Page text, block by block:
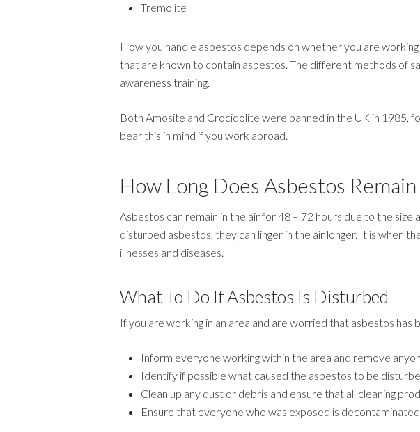
Tremolite
How you handle asbestos depends on whether you are
that are known to contain asbestos. The different methods of
awareness training.
Both Amosite and Crocidolite were banned in the UK in 1985,
bear this in mind if you work abroad.
How Long Does Asbestos
Asbestos can remain in the air for 48 – 72 hours due to the
disturbed asbestos, they can linger in the air longer. It is when
illnesses and diseases.
What To Do If Asbestos Is Disturbed
If you are working in an area and are worried that asbestos
Inform everyone working within the area and remove
Identify if possible what caused the asbestos to be
Clean up any dust or debris and ensure that all cleaning
Ensure that everyone who was exposed is